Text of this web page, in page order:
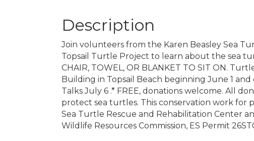
Description
Join volunteers from the Karen Beasley Sea
Topsail Turtle Project to learn about the sea
CHAIR, TOWEL, OR BLANKET TO SIT ON.
Building in Topsail Beach beginning June 1
Talks July 6 .* FREE, donations welcome. All
protect sea turtles. This conservation work for
Sea Turtle Rescue and Rehabilitation Center
Wildlife Resources Commission, ES Permit